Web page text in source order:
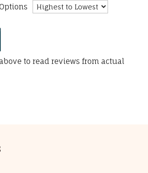
to read reviews from actual